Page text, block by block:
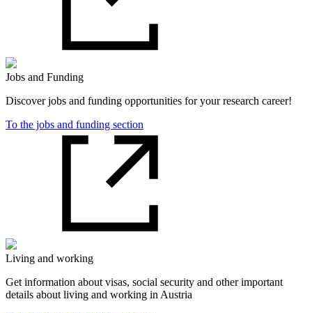
Jobs and Funding
Discover jobs and funding opportunities for your research career!
To the jobs and funding section
Living and working
Get information about visas, social security and other important
details about living and working in Austria